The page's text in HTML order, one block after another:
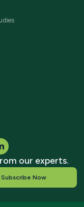
our experts.
Subscribe Now